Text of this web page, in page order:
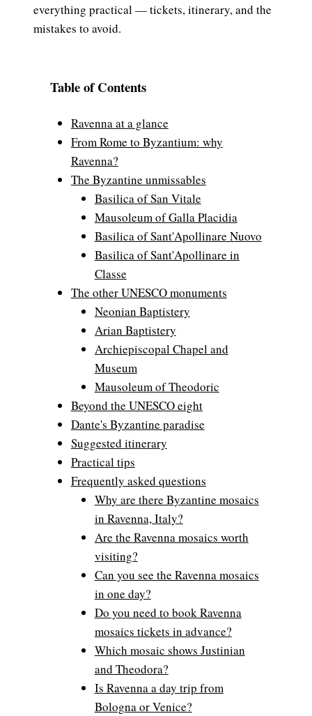
everything practical — tickets, itinerary, and the
mistakes to avoid.
Table of Contents
Ravenna at a glance
From Rome to Byzantium: why
Ravenna?
The Byzantine unmissables
Basilica of San Vitale
Mausoleum of Galla Placidia
Basilica of Sant'Apollinare Nuovo
Basilica of Sant'Apollinare in
Classe
The other UNESCO monuments
Neonian Baptistery
Arian Baptistery
Archiepiscopal Chapel and
Museum
Mausoleum of Theodoric
Beyond the UNESCO eight
Dante's Byzantine paradise
Suggested itinerary
Practical tips
Frequently asked questions
Why are there Byzantine mosaics
in Ravenna, Italy?
Are the Ravenna mosaics worth
visiting?
Can you see the Ravenna mosaics
in one day?
Do you need to book Ravenna
mosaics tickets in advance?
Which mosaic shows Justinian
and Theodora?
Is Ravenna a day trip from
Bologna or Venice?